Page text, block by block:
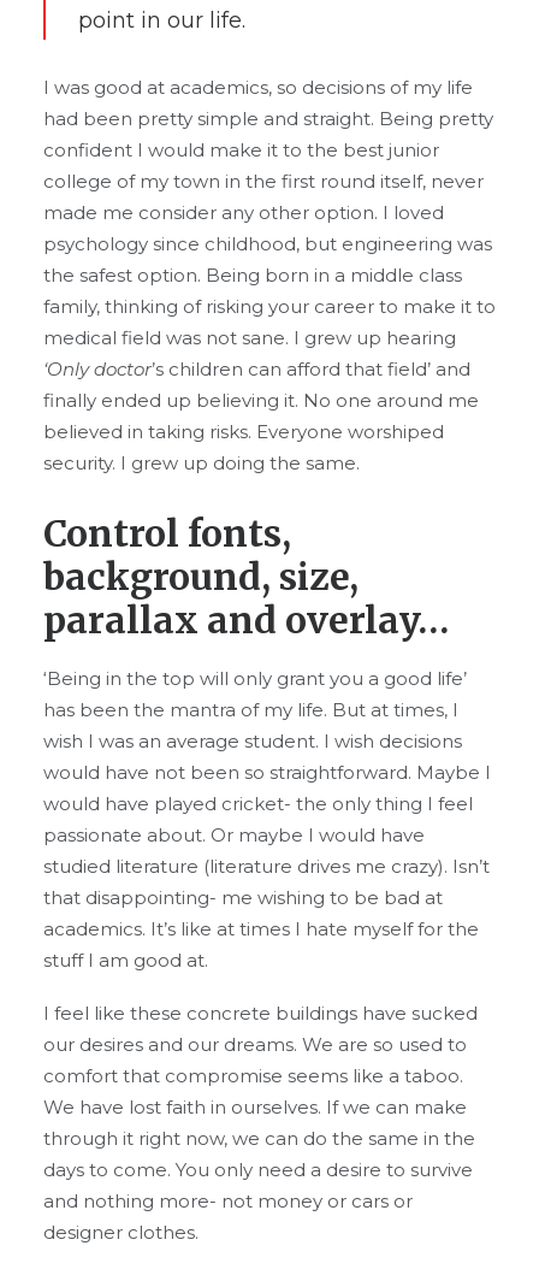
point in our life.
I was good at academics, so decisions of my life
had been pretty simple and straight. Being pretty
confident I would make it to the best junior
college of my town in the first round itself, never
made me consider any other option. I loved
psychology since childhood, but engineering was
the safest option. Being born in a middle class
family, thinking of risking your career to make it to
medical field was not sane. I grew up hearing
‘Only doctor’s children can afford that field’ and
finally ended up believing it. No one around me
believed in taking risks. Everyone worshiped
security. I grew up doing the same.
Control fonts,
background, size,
parallax and overlay…
‘Being in the top will only grant you a good life’
has been the mantra of my life. But at times, I
wish I was an average student. I wish decisions
would have not been so straightforward. Maybe I
would have played cricket- the only thing I feel
passionate about. Or maybe I would have
studied literature (literature drives me crazy). Isn’t
that disappointing- me wishing to be bad at
academics. It’s like at times I hate myself for the
stuff I am good at.
I feel like these concrete buildings have sucked
our desires and our dreams. We are so used to
comfort that compromise seems like a taboo.
We have lost faith in ourselves. If we can make
through it right now, we can do the same in the
days to come. You only need a desire to survive
and nothing more- not money or cars or
designer clothes.